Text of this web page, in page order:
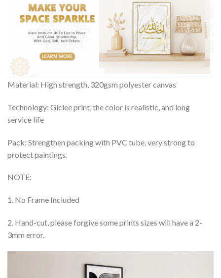
Material: High strength, 320gsm polyester canvas
Technology: Giclee print, the color is realistic, and long
service life
Pack: Strengthen packing with PVC tube, very strong to
protect paintings.
NOTE:
1. No Frame Included
2. Hand-cut, please forgive some prints sizes will have a 2-
3mm error.